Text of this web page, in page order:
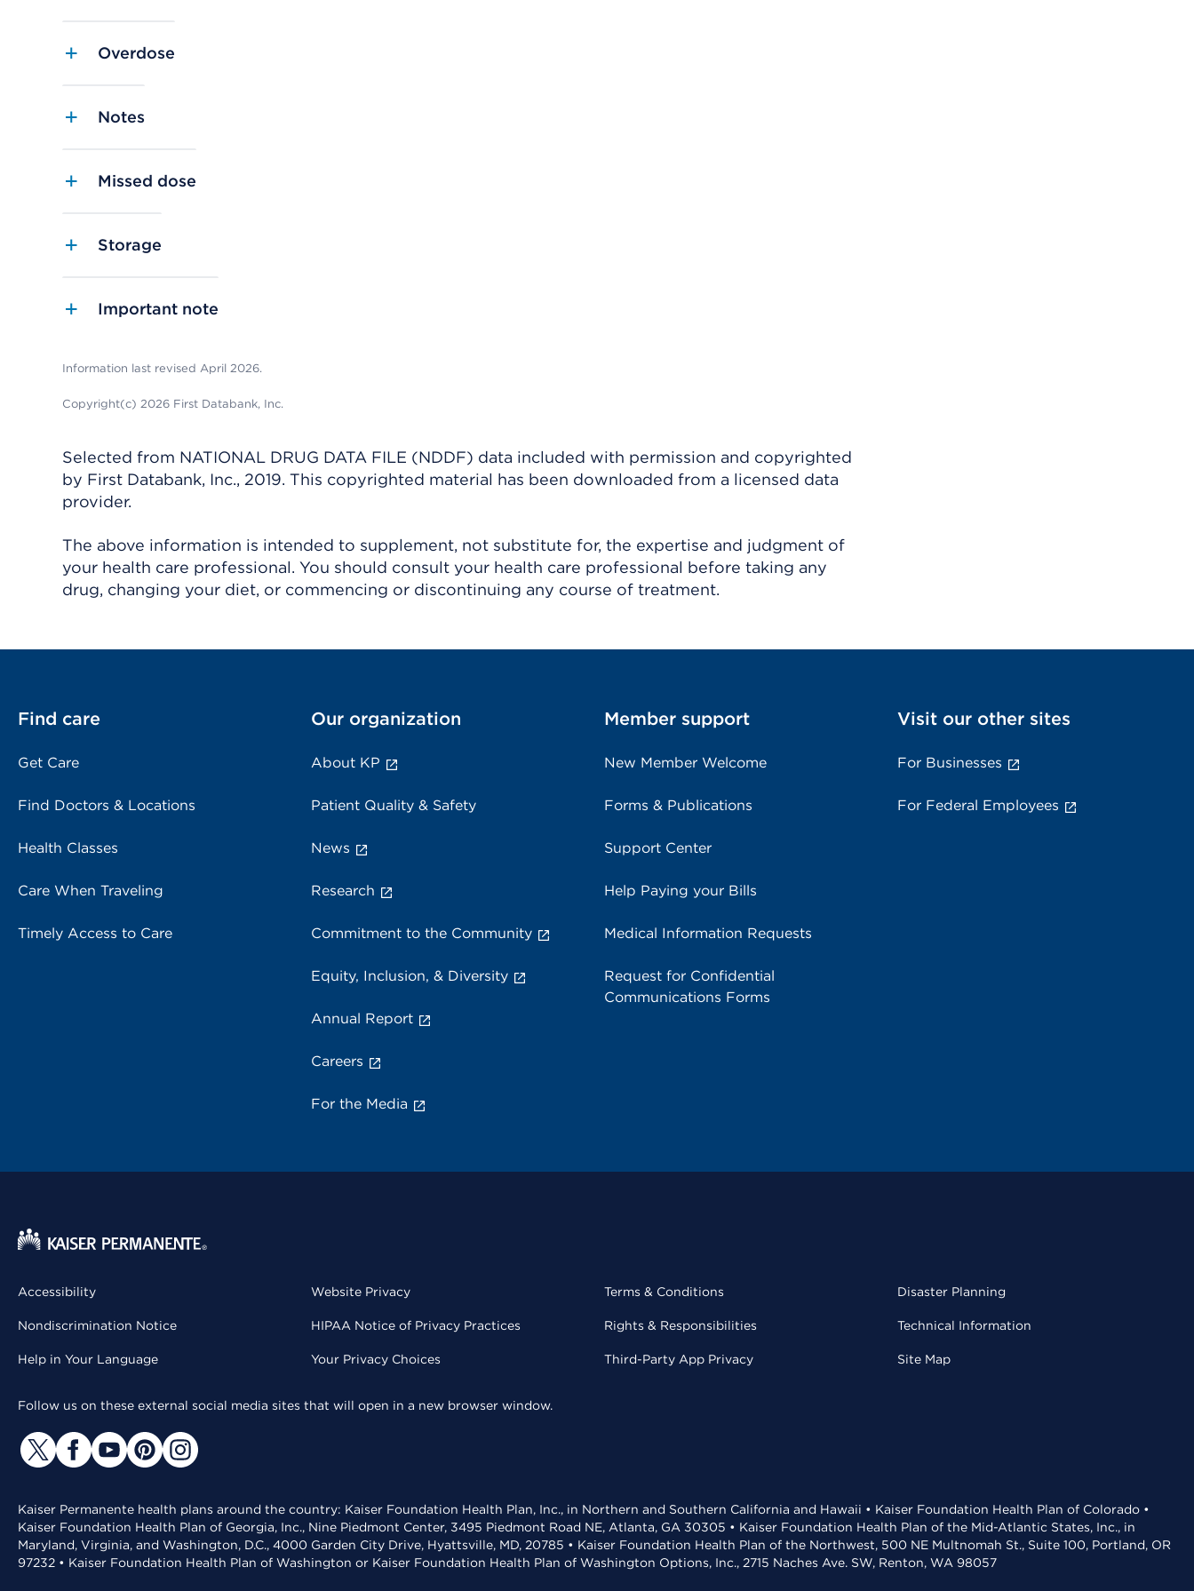
Overdose
Notes
Missed dose
Storage
Important note
Information last revised April 2026.
Copyright(c) 2026 First Databank, Inc.
Selected from NATIONAL DRUG DATA FILE (NDDF) data included with permission and copyrighted
by First Databank, Inc., 2019. This copyrighted material has been downloaded from a licensed data
provider.
The above information is intended to supplement, not substitute for, the expertise and judgment of
your health care professional. You should consult your health care professional before taking any
drug, changing your diet, or commencing or discontinuing any course of treatment.
Find care
Get Care
Find Doctors & Locations
Health Classes
Care When Traveling
Timely Access to Care
Our organization
About KP
Patient Quality & Safety
News
Research
Commitment to the Community
Equity, Inclusion, & Diversity
Annual Report
Careers
For the Media
Member support
New Member Welcome
Forms & Publications
Support Center
Help Paying your Bills
Medical Information Requests
Request for Confidential
Communications Forms
Visit our other sites
For Businesses
For Federal Employees
Accessibility
Nondiscrimination Notice
Help in Your Language
Website Privacy
HIPAA Notice of Privacy Practices
Your Privacy Choices
Terms & Conditions
Rights & Responsibilities
Third-Party App Privacy
Disaster Planning
Technical Information
Site Map
Follow us on these external social media sites that will open in a new browser window.
Kaiser Permanente health plans around the country: Kaiser Foundation Health Plan, Inc., in Northern and Southern California and Hawaii • Kaiser Foundation Health Plan of Colorado •
Kaiser Foundation Health Plan of Georgia, Inc., Nine Piedmont Center, 3495 Piedmont Road NE, Atlanta, GA 30305 • Kaiser Foundation Health Plan of the Mid-Atlantic States, Inc., in
Maryland, Virginia, and Washington, D.C., 4000 Garden City Drive, Hyattsville, MD, 20785 • Kaiser Foundation Health Plan of the Northwest, 500 NE Multnomah St., Suite 100, Portland, OR
97232 • Kaiser Foundation Health Plan of Washington or Kaiser Foundation Health Plan of Washington Options, Inc., 2715 Naches Ave. SW, Renton, WA 98057